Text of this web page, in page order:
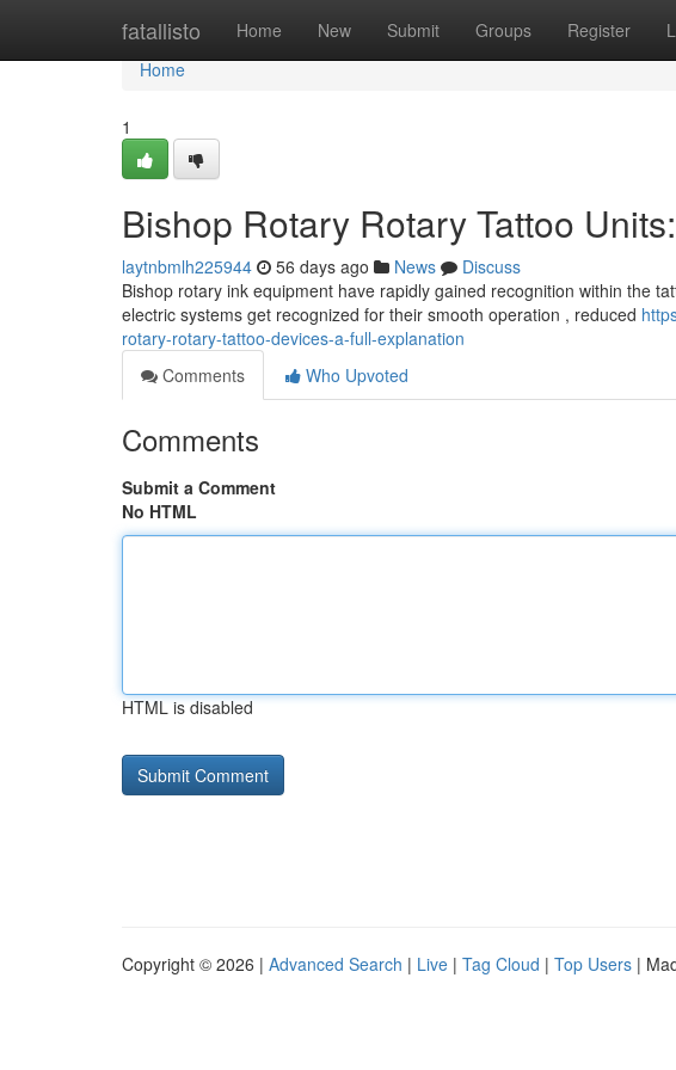
fatallisto Home New Submit Groups Register
Home
Home
1
Bishop Rotary Rotary Tattoo
laytnbmlh225944 56 days ago News
Discuss
Bishop rotary ink equipment have rapidly gained recognition within the
electric systems get recognized for their smooth operation , reduced
rotary-rotary-tattoo-devices-a-full-explanation
Comments
Who Upvoted
Comments
Submit a Comment
No HTML
HTML is disabled
Copyright © 2026 | Advanced Search | Live | Tag Cloud | Top Users |